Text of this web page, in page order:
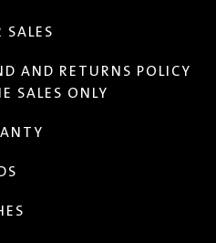
SALES
AND RETURNS POLICY
SALES ONLY